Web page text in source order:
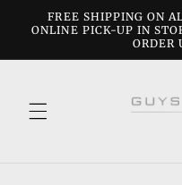
Skip to
content
FREE SHIPPING ON
ONLINE PICK-UP IN
ORDER